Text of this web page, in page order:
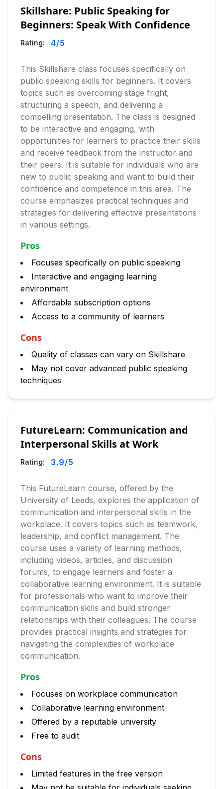
Skillshare: Public Speaking for
Beginners: Speak With Confidence
Rating: 4/5
This Skillshare class focuses specifically on
public speaking skills for beginners. It covers
topics such as overcoming stage fright,
structuring a speech, and delivering a
compelling presentation. The class is designed
to be interactive and engaging, with
opportunities for learners to practice their skills
and receive feedback from the instructor and
their peers. It is suitable for individuals who are
new to public speaking and want to build their
confidence and competence in this area. The
course emphasizes practical techniques and
strategies for delivering effective presentations
in various settings.
Pros
Focuses specifically on public speaking
Interactive and engaging learning
environment
Affordable subscription options
Access to a community of learners
Cons
Quality of classes can vary on Skillshare
May not cover advanced public speaking
techniques
FutureLearn: Communication and
Interpersonal Skills at Work
Rating: 3.9/5
This FutureLearn course, offered by the
University of Leeds, explores the application of
communication and interpersonal skills in the
workplace. It covers topics such as teamwork,
leadership, and conflict management. The
course uses a variety of learning methods,
including videos, articles, and discussion
forums, to engage learners and foster a
collaborative learning environment. It is suitable
for professionals who want to improve their
communication skills and build stronger
relationships with their colleagues. The course
provides practical insights and strategies for
navigating the complexities of workplace
communication.
Pros
Focuses on workplace communication
Collaborative learning environment
Offered by a reputable university
Free to audit
Cons
Limited features in the free version